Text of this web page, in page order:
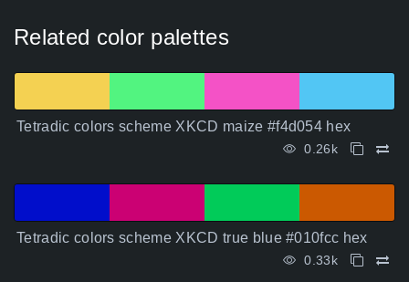
Related color palettes
Tetradic colors scheme XKCD maize #f4d054 hex
0.26k
Tetradic colors scheme XKCD true blue #010fcc hex
0.33k